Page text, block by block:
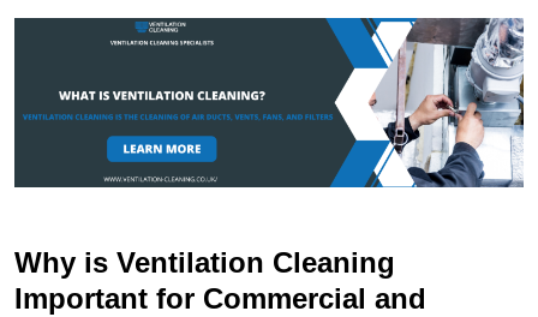
Why is Ventilation Cleaning
Important for Commercial and